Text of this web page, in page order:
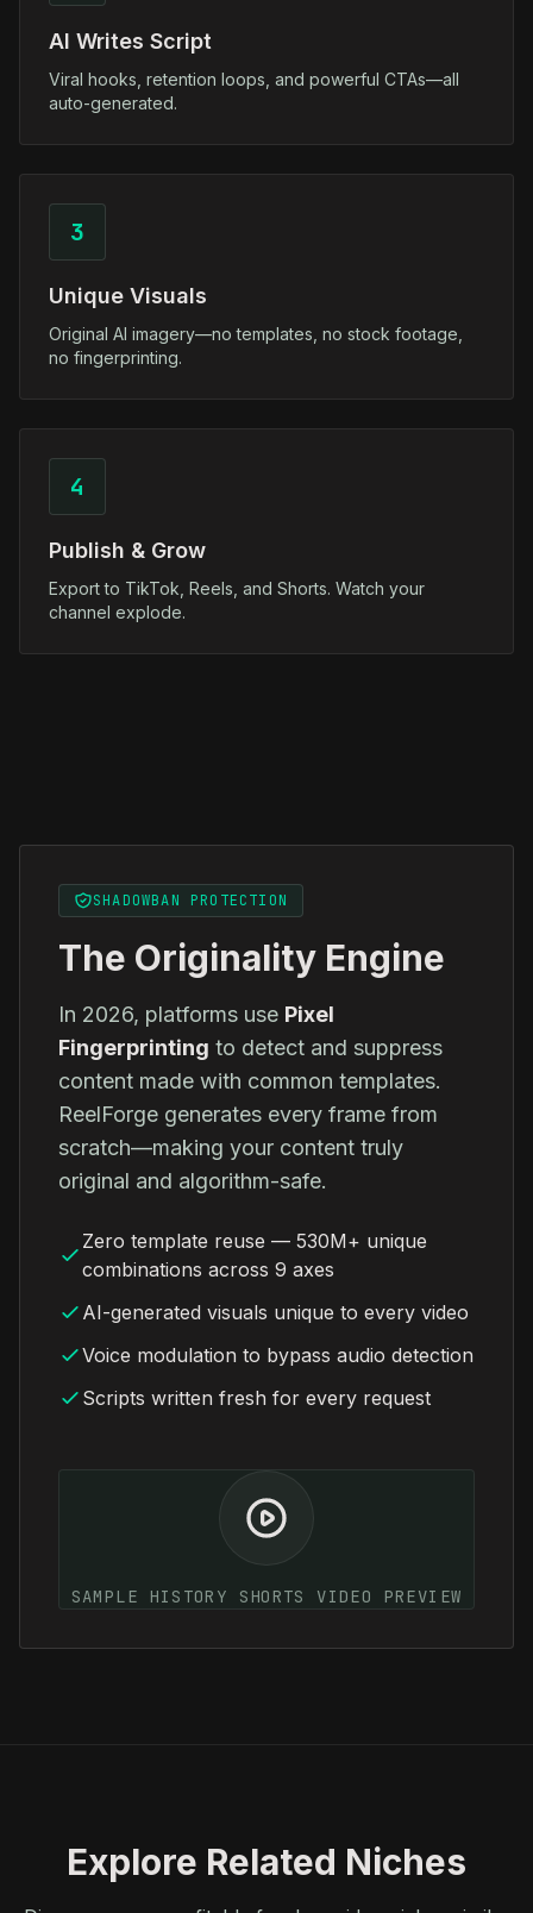
AI Writes Script
Viral hooks, retention loops, and powerful CTAs—all
auto-generated.
3
Unique Visuals
Original AI imagery—no templates, no stock footage,
no fingerprinting.
4
Publish & Grow
Export to TikTok, Reels, and Shorts. Watch your
channel explode.
SHADOWBAN PROTECTION
The Originality Engine
In 2026, platforms use Pixel
Fingerprinting to detect and suppress
content made with common templates.
ReelForge generates every frame from
scratch—making your content truly
original and algorithm-safe.
Zero template reuse — 530M+ unique
combinations across 9 axes
AI-generated visuals unique to every video
Voice modulation to bypass audio detection
Scripts written fresh for every request
SAMPLE HISTORY SHORTS VIDEO PREVIEW
Explore Related Niches